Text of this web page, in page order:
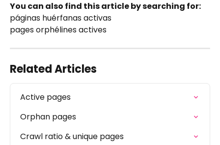
You can also find this article by searching for:
páginas huérfanas activas
pages orphélines actives
Related Articles
Active pages
Orphan pages
Crawl ratio & unique pages